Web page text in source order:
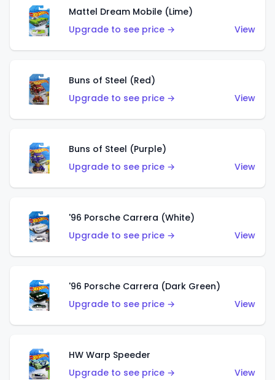
Mattel Dream Mobile (Lime)
Upgrade to see price →
View
Buns of Steel (Red)
Upgrade to see price →
View
Buns of Steel (Purple)
Upgrade to see price →
View
'96 Porsche Carrera (White)
Upgrade to see price →
View
'96 Porsche Carrera (Dark Green)
Upgrade to see price →
View
HW Warp Speeder
Upgrade to see price →
View